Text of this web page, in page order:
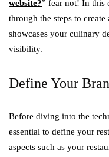
website?” fear not! In this
through the steps to
showcases your culinary
visibility.
Define Your
Before diving into the
essential to define your
aspects such as your